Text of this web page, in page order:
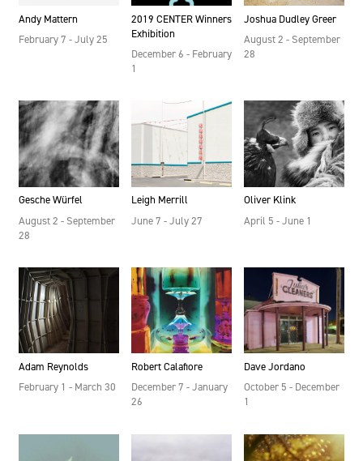
Andy Mattern
February 7 - July 25
2019 CENTER Winners
Exhibition
December 6 - February
1
Joshua Dudley Greer
August 2 - September
28
Gesche Würfel
August 2 - September
28
Leigh Merrill
June 7 - July 27
Oliver Klink
April 5 - June 1
Adam Reynolds
February 1 - March 30
Robert Calafiore
December 7 - January
26
Dave Jordano
October 5 - December
1